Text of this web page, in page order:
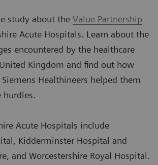
study about the Value Partnership
Acute Hospitals. Learn about the
encountered by the healthcare
Kingdom and find out how
Healthineers helped them
hurdles.
Acute Hospitals include
Kidderminster Hospital and
and Worcestershire Royal Hospital.